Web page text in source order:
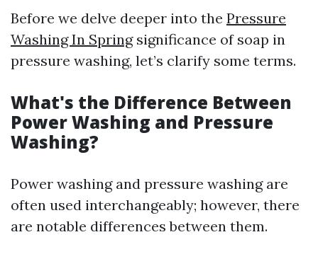
Before we delve deeper into the Pressure
Washing In Springsignificance of soap in
pressure washing, let’s clarify some terms.
What's the Difference Between
Power Washing and Pressure
Washing?
Power washing and pressure washing are
often used interchangeably; however, there
are notable differences between them.